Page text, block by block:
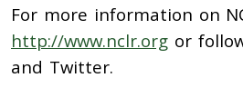
For more information on
http://www.nclr.org or
and Twitter.